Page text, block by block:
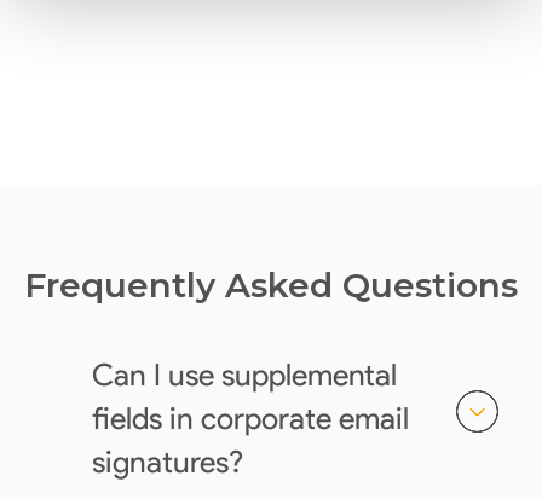
Frequently Asked Questions
Can I use supplemental
fields in corporate email
signatures?